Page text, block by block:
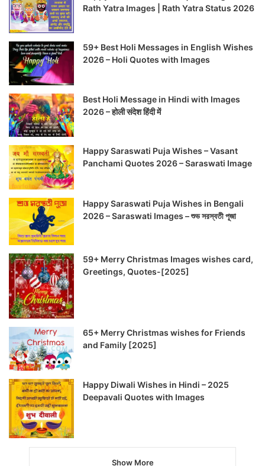
Rath Yatra Images | Rath Yatra Status 2026
59+ Best Holi Messages in English Wishes
2026 – Holi Quotes with Images
Best Holi Message in Hindi with Images
2026 – होली संदेश हिंदी में
Happy Saraswati Puja Wishes – Vasant
Panchami Quotes 2026 – Saraswati Image
Happy Saraswati Puja Wishes in Bengali
2026 – Saraswati Images – শুভ সরস্বতী পূজা
59+ Merry Christmas Images wishes card,
Greetings, Quotes-[2025]
65+ Merry Christmas wishes for Friends
and Family [2025]
Happy Diwali Wishes in Hindi – 2025
Deepavali Quotes with Images
Show More